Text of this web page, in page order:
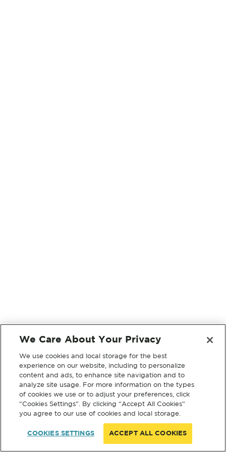
We Care About Your Privacy
We use cookies and local storage for the best
experience on our website, including to personalize
content and ads, to enhance site navigation and to
analyze site usage. For more information on the types
of cookies we use or to adjust your preferences, click
“Cookies Settings”. By clicking “Accept All Cookies”
you agree to our use of cookies and local storage.
COOKIES SETTINGS ACCEPT ALL COOKIES